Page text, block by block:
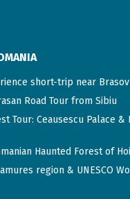
short-trip near Brasov
Road Tour from Sibiu
Tour: Ceausescu Palace &
Haunted Forest of
region & UNESCO